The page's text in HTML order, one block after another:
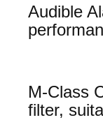
Audible
M-Class
filter,